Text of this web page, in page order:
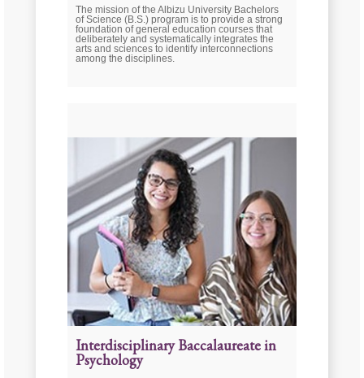
The mission of the Albizu University Bachelors
of Science (B.S.) program is to provide a strong
foundation of general education courses that
deliberately and systematically integrates the
arts and sciences to identify interconnections
among the disciplines.
Interdisciplinary Baccalaureate in
Psychology